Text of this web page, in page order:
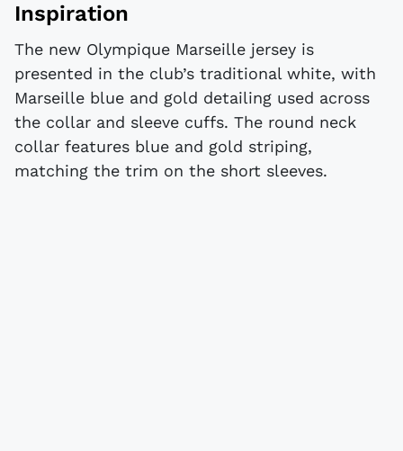
Inspiration
The new Olympique Marseille jersey is
presented in the club’s traditional white, with
Marseille blue and gold detailing used across
the collar and sleeve cuffs. The round neck
collar features blue and gold striping,
matching the trim on the short sleeves.